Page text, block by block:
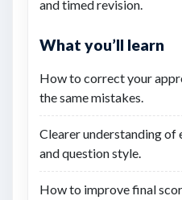
and timed revision.
What you’ll learn
How to correct your
the same mistakes.
Clearer understanding of
and question style.
How to improve final